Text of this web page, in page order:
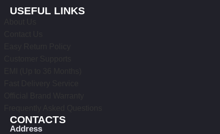
USEFUL LINKS
CONTACTS
Address